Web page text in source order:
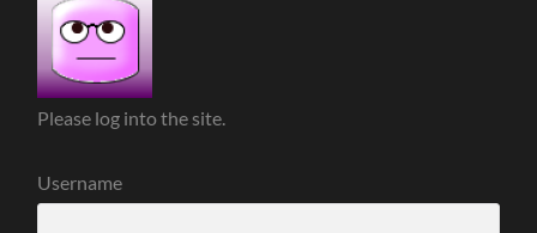
Please log into the site.
Username